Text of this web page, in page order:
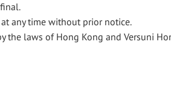
any time without prior notice.
the laws of Hong Kong and Versuni